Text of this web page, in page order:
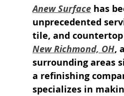
Anew Surface has
unprecedented
tile, and
New Richmond, OH,
surrounding areas
a refinishing
specializes in